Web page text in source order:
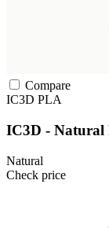
Compare
IC3D PLA
IC3D - Natural
Natural
Check price